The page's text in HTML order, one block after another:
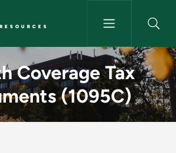
Tax
Coverage Tax
(1095C)